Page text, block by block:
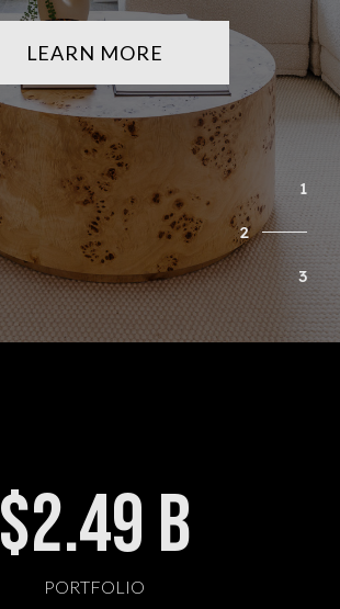
Contact
LEARN MORE
1
2
3
$2.49B
PORTFOLIO